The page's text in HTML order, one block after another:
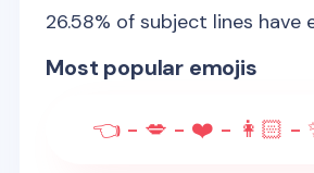
26.58% of subject lines have
Most popular emojis
👈 - 💋 - ❤️ - 👩🏻 -